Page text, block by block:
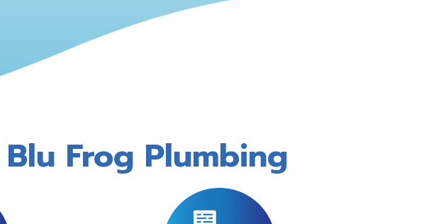
Frog Plumbing